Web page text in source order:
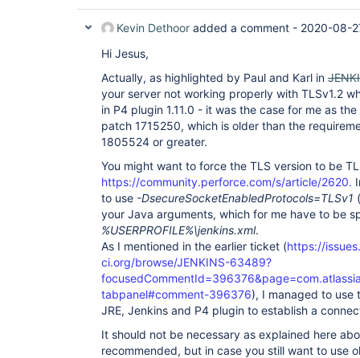
Kevin Dethoor added a comment - 2020-08-
Hi Jesus,
Actually, as highlighted by Paul and Karl in
your server not working properly with TLSv1.2
in P4 plugin 1.11.0 - it was the case for me as
patch 1715250, which is older than the
1805524 or greater.
You might want to force the TLS version to be
https://community.perforce.com/s/article/2620.
to use -DsecureSocketEnabledProtocols=TLSv1
your Java arguments, which for me have to be
%USERPROFILE%\jenkins.xml.
As I mentioned in the earlier ticket (https://
ci.org/browse/JENKINS-63489?
tabpanel#comment-396376), I managed to use
JRE, Jenkins and P4 plugin to establish a
It should not be necessary as explained here
recommended, but in case you still want to use